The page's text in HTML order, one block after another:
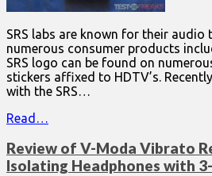
SRS labs are known for their
numerous consumer products
SRS logo can be found on
stickers affixed to HDTV’s.
with the SRS…
Read…
Review of V-Moda Vibrato
Isolating Headphones with